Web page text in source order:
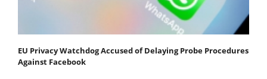
EU Privacy Watchdog Accused of Delaying Probe Procedures
Against Facebook